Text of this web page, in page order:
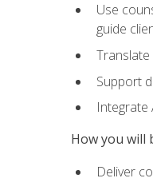
Use
guide
Support
Integrate
How you will
Deliver